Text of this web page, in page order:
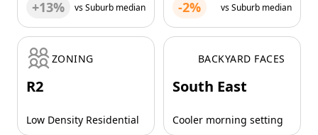
+13% vs Suburb median -2% vs Suburb median
ZONING
R2
Low Density Residential
BACKYARD FACES
South East
Cooler morning setting